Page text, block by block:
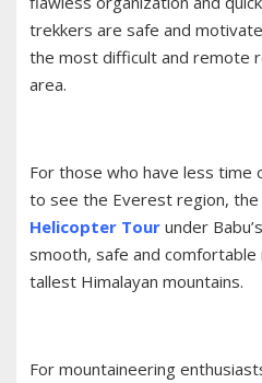
trekkers are safe and
the most difficult and remote
area.
For those who have less time
to see the Everest region, the
Helicopter Tour under
smooth, safe and comfortable
tallest Himalayan mountains.
For mountaineering